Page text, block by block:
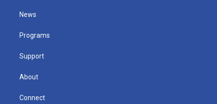
t
e
News
Programs
Support
About
Connect